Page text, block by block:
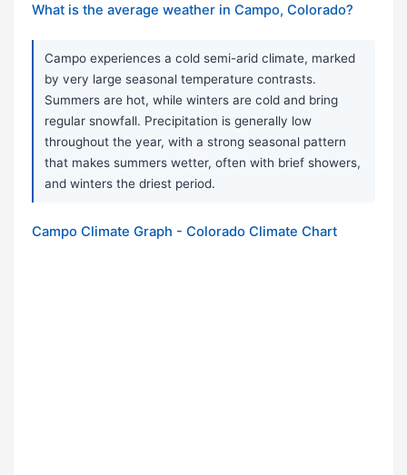
What is the average weather in Campo, Colorado?
Campo experiences a cold semi-arid climate, marked
by very large seasonal temperature contrasts.
Summers are hot, while winters are cold and bring
regular snowfall. Precipitation is generally low
throughout the year, with a strong seasonal pattern
that makes summers wetter, often with brief showers,
and winters the driest period.
Campo Climate Graph - Colorado Climate Chart